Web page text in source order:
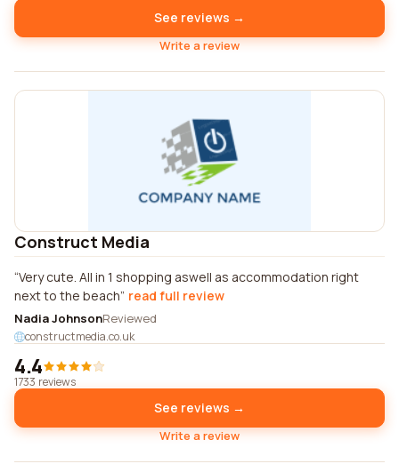
See reviews →
Write a review
Construct Media
Very cute. All in 1 shopping aswell as accommodation right
next to the beach read full review
Nadia JohnsonReviewed
constructmedia.co.uk
4.4
1733 reviews
See reviews →
Write a review